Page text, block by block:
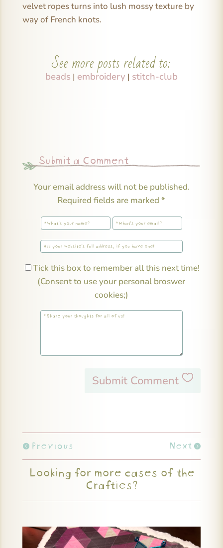
velvet ropes turns into lush mossy texture by
way of French knots.
See more posts related to:
beads | embroidery | stitch-club
Submit a Comment
Your email address will not be published.
Required fields are marked*
Tick this box to remember all this next time!
(Consent to use your personal broswer
cookies;)
Submit Comment
Previous Next
Looking for more cases of the
Crafties?